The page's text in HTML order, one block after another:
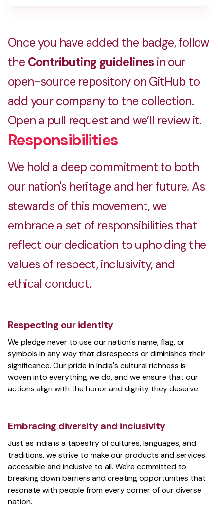
Once you have added the badge, follow
the Contributing guidelinesin our
open-source repository on GitHub to
add your company to the collection.
Open a pull request and we’ll review it.
Responsibilities
We hold a deep commitment to both
our nation's heritage and her future. As
stewards of this movement, we
embrace a set of responsibilities that
reflect our dedication to upholding the
values of respect, inclusivity, and
ethical conduct.
Respecting our identity
We pledge never to use our nation's name, flag, or
symbols in any way that disrespects or diminishes their
significance. Our pride in India's cultural richness is
woven into everything we do, and we ensure that our
actions align with the honor and dignity they deserve.
Embracing diversity and inclusivity
Just as India is a tapestry of cultures, languages, and
traditions, we strive to make our products and services
accessible and inclusive to all. We're committed to
breaking down barriers and creating opportunities that
resonate with people from every corner of our diverse
nation.